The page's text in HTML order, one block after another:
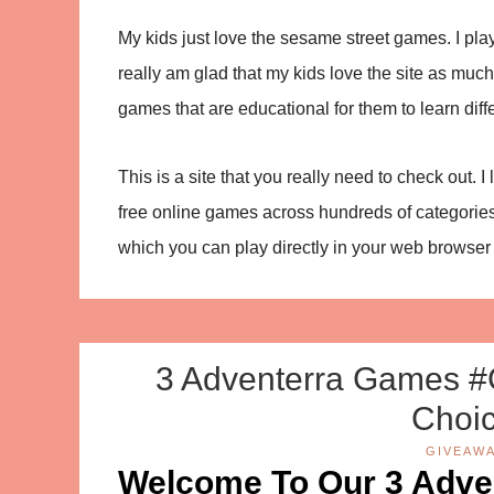
My kids just love the sesame street games. I
really am glad that my kids love the site as
games that are educational for them to learn
This is a site that you really need to check out.
free online games across hundreds of
which you can play directly in your web
3 Adventerra Games
Welcome To Our 3